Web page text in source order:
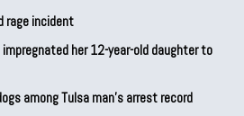
rage incident
her 12-year-old daughter to
among Tulsa man’s arrest record